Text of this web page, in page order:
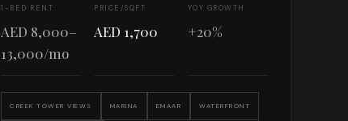
1-BED RENT
AED 8,000–
13,000/mo
PRICE/SQFT
AED 1,700
YOY GROWTH
+20%
CREEK TOWER VIEWS MARINA EMAAR WATERFRONT